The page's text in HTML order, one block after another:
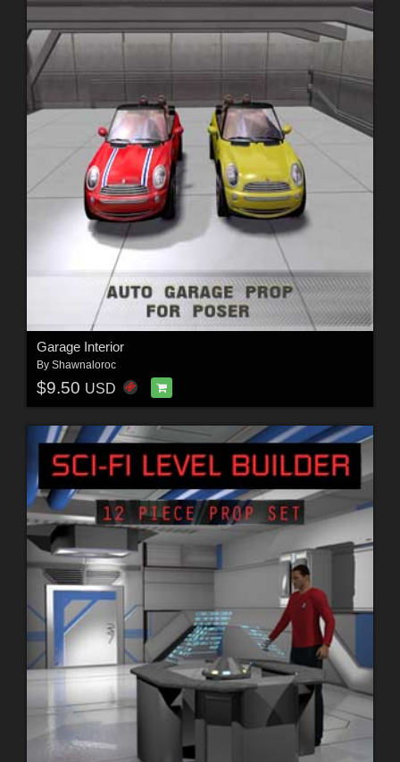
Garage Interior
By Shawnaloroc
$9.50 USD